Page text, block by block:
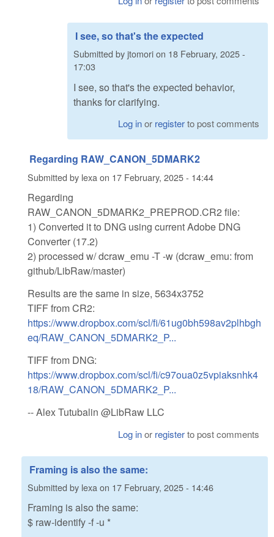
I see, so that's the expected
Submitted byjtomorion 18 February, 2025 -
17:03
I see, so that's the expected behavior,
thanks for clarifying.
Log inor registerto post comments
Regarding RAW_CANON_5DMARK2
Submitted by lexa on 17 February, 2025 - 14:44
Regarding
RAW_CANON_5DMARK2_PREPROD.CR2 file:
1) Converted it to DNG using current Adobe DNG
Converter (17.2)
2) processed w/ dcraw_emu -T -w (dcraw_emu: from
github/LibRaw/master)
Results are the same in size, 5634x3752
TIFF from CR2:
https://www.dropbox.com/scl/fi/61ug0bh598av2plhbgh
eq/RAW_CANON_5DMARK2_P...
TIFF from DNG:
https://www.dropbox.com/scl/fi/c97oua0z5vpiaksnhk4
18/RAW_CANON_5DMARK2_P...
-- Alex Tutubalin @LibRaw LLC
Log inor registerto post comments
Framing is also the same:
Submitted by lexa on 17 February, 2025 - 14:46
Framing is also the same:
$ raw-identify -f -u *